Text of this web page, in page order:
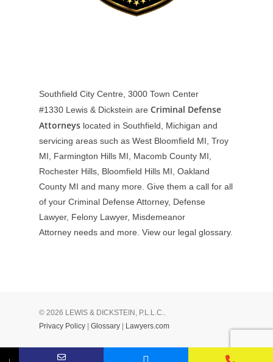
Southfield City Centre, 3000 Town Center
#1330 Lewis & Dickstein are Criminal Defense
Attorneys located in Southfield, Michigan and
servicing areas such as West Bloomfield MI, Troy
MI, Farmington Hills MI, Macomb County MI,
Rochester Hills, Bloomfield Hills MI, Oakland
County MI and many more. Give them a call for all
of your Criminal Defense Attorney, Defense
Lawyer, Felony Lawyer, Misdemeanor
Attorney needs and more. View our legal glossary.
© 2026 LEWIS & DICKSTEIN, P.L.L.C..
Privacy Policy
Glossary Lawyers.com